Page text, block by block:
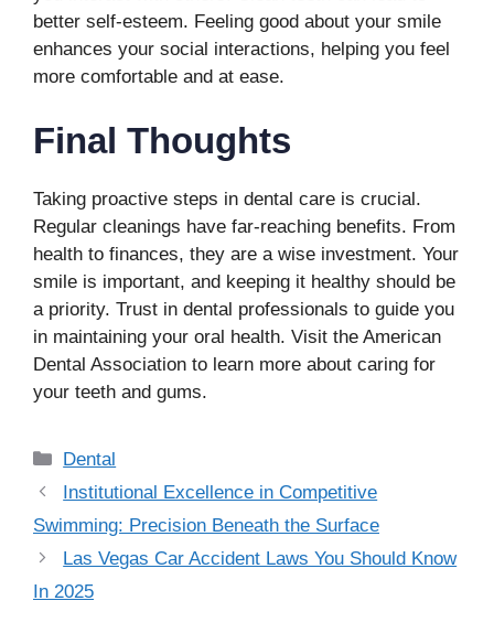
better self-esteem. Feeling good about your smile
enhances your social interactions, helping you feel
more comfortable and at ease.
Final Thoughts
Taking proactive steps in dental care is crucial.
Regular cleanings have far-reaching benefits. From
health to finances, they are a wise investment. Your
smile is important, and keeping it healthy should be
a priority. Trust in dental professionals to guide you
in maintaining your oral health. Visit the American
Dental Association to learn more about caring for
your teeth and gums.
Categories
Dental
Institutional Excellence in Competitive
Swimming: Precision Beneath the Surface
Las Vegas Car Accident Laws You Should Know
In 2025